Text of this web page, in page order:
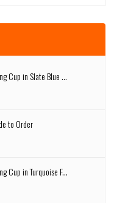
Cup in Slate Blue ...
to Order
Cup in Turquoise F...